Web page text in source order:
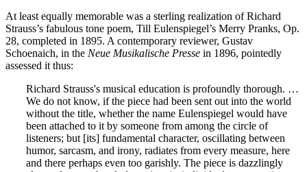
At least equally memorable was a sterling realization of Richard
Strauss’s fabulous tone poem, Till Eulenspiegel’s Merry Pranks, Op.
28, completed in 1895. A contemporary reviewer, Gustav
Schoenaich, in the Neue Musikalische Presse in 1896, pointedly
assessed it thus:
Richard Strauss's musical education is profoundly thorough. …
We do not know, if the piece had been sent out into the world
without the title, whether the name Eulenspiegel would have
been attached to it by someone from among the circle of
listeners; but [its] fundamental character, oscillating between
humor, sarcasm, and irony, radiates from every measure, here
and there perhaps even too garishly. The piece is dazzlingly